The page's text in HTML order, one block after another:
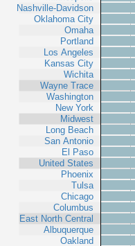
Nashville-Davidson
Oklahoma City
Omaha
Portland
Los Angeles
Kansas City
Wichita
Wayne Trace
Washington
New York
Midwest
Long Beach
San Antonio
El Paso
United States
Phoenix
Tulsa
Chicago
Columbus
East North Central
Albuquerque
Oakland